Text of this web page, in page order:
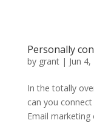
Personally
by grant| Jun
In the totally
can you
Email